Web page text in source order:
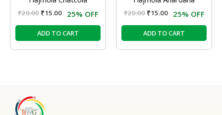
₹20.00 ₹15.00 25% OFF
ADD TO CART
₹20.00 ₹15.00 25% OFF
ADD TO CART